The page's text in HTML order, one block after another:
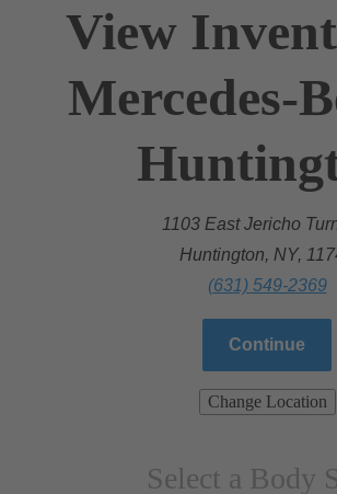
View
Mercedes-
1103 East Jericho
Huntington, NY,
(631) 549-2369
Continue
Change Location
Select a Body